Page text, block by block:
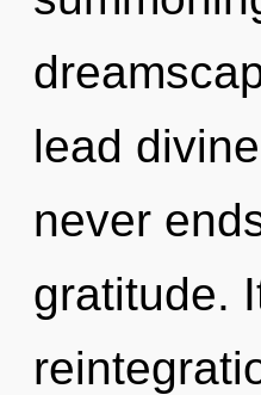
lead
never
gratitude.